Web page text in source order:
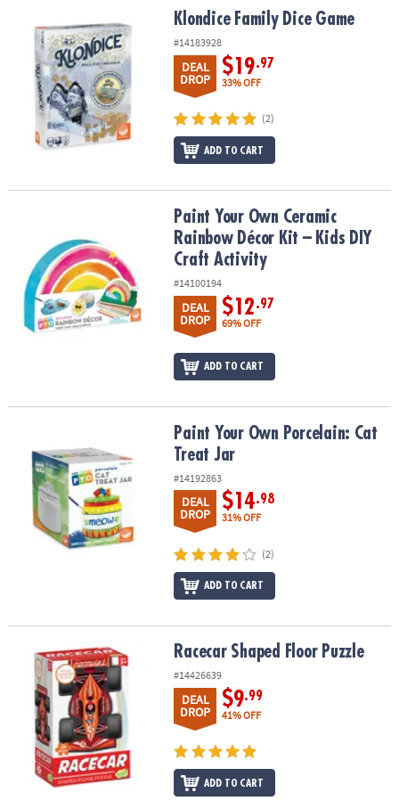
Klondice Family Dice Game Klondice Family Dice Game
#14183928
DEAL
DROP
$19.97
33% OFF
(2)
ADD TO CART
Paint Your Own Ceramic Rainbow Décor Kit – Kids DIY Craft
Paint Your Own Ceramic
Rainbow Décor Kit – Kids DIY
Craft Activity
#14100194
DEAL
DROP
$12.97
69% OFF
ADD TO CART
Paint Your Own Porcelain: Cat Treat JarPaint Your Own Porcelain: Cat
Treat Jar
#14192863
DEAL
DROP
$14.98
31% OFF
(2)
ADD TO CART
Racecar Shaped Floor PuzzleRacecar Shaped Floor Puzzle
#14426639
DEAL
DROP
$9.99
41% OFF
ADD TO CART